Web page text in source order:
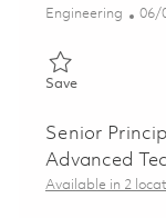
Category
Engineering 06/
SaveSave Sr
Senior
Advanced
Available in 2